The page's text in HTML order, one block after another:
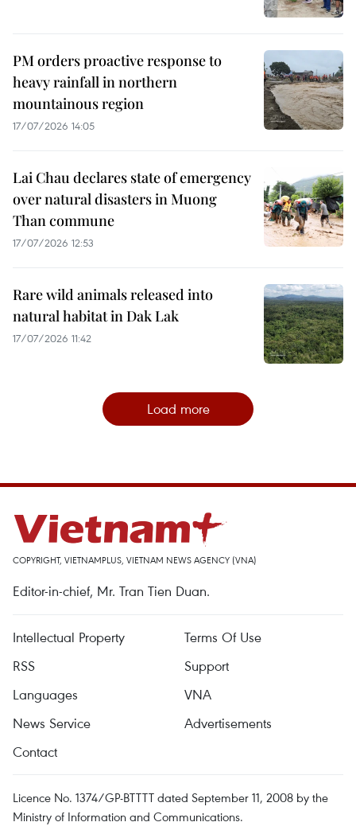
PM orders proactive response to
heavy rainfall in northern
mountainous region
17/07/2026 14:05
Lai Chau declares state of emergency
over natural disasters in Muong
Than commune
17/07/2026 12:53
Rare wild animals released into
natural habitat in Dak Lak
17/07/2026 11:42
Load more
COPYRIGHT, VIETNAMPLUS, VIETNAM NEWS AGENCY (VNA)
Editor-in-chief, Mr. Tran Tien Duan.
Intellectual Property
Terms Of Use
RSS
Support
Languages
VNA
News Service
Advertisements
Contact
Licence No. 1374/GP-BTTTT dated September 11, 2008 by the
Ministry of Information and Communications.